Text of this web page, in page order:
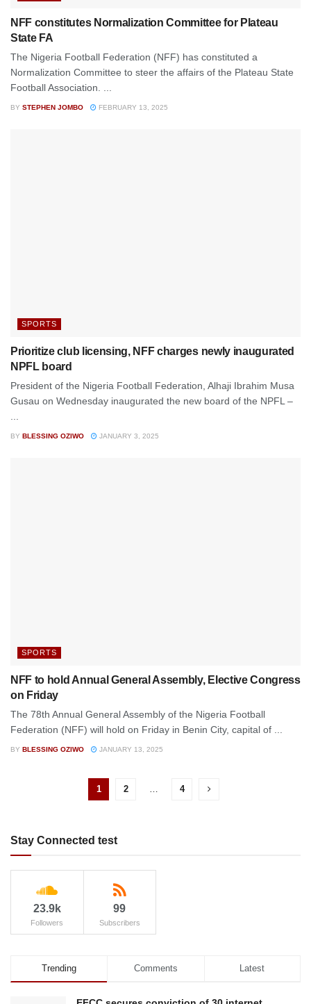
NFF constitutes Normalization Committee for Plateau
State FA
The Nigeria Football Federation (NFF) has constituted a
Normalization Committee to steer the affairs of the Plateau State
Football Association. ...
BY STEPHEN JOMBO FEBRUARY 13, 2025
SPORTS
Prioritize club licensing, NFF charges newly inaugurated
NPFL board
President of the Nigeria Football Federation, Alhaji Ibrahim Musa
Gusau on Wednesday inaugurated the new board of the NPFL –
BY BLESSING OZIWO JANUARY 3, 2025
SPORTS
NFF to hold Annual General Assembly, Elective Congress
on Friday
The 78th Annual General Assembly of the Nigeria Football
Federation (NFF) will hold on Friday in Benin City, capital of ...
BY BLESSING OZIWO JANUARY 13, 2025
1 2 4
Stay Connected test
23.9k
Followers
99
Subscribers
Trending Comments Latest